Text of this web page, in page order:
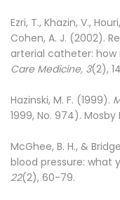
Ezri, T., Khazin, V.,
Cohen, A. J. (2002).
arterial catheter:
Care Medicine, 3(2),
Hazinski, M. F. (1999).
1999, No. 974).
McGhee, B. H., &
blood pressure: what
22(2), 60-79.